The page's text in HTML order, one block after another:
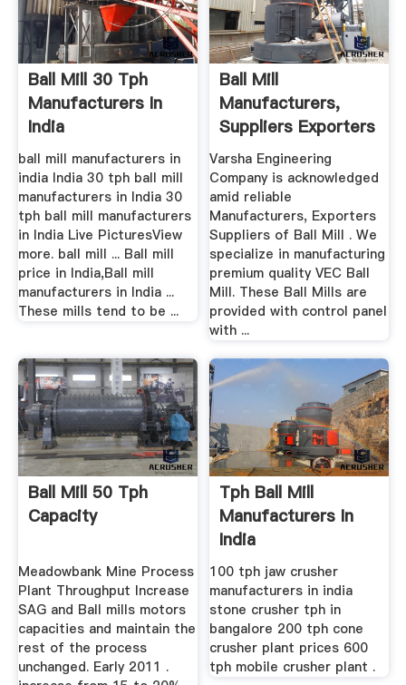
Ball Mill 30 Tph
Manufacturers In
India
ball mill manufacturers in
india India 30 tph ball mill
manufacturers in India 30
tph ball mill manufacturers
in India Live PicturesView
more. ball mill ... Ball mill
price in India,Ball mill
manufacturers in India ...
These mills tend to be ...
Ball Mill
Manufacturers,
Suppliers Exporters
In India
Varsha Engineering
Company is acknowledged
amid reliable
Manufacturers, Exporters
Suppliers of Ball Mill . We
specialize in manufacturing
premium quality VEC Ball
Mill. These Ball Mills are
provided with control panel
with ...
Ball Mill 50 Tph
Capacity
Meadowbank Mine Process
Plant Throughput Increase
SAG and Ball mills motors
capacities and maintain the
rest of the process
unchanged. Early 2011 .
Tph Ball Mill
Manufacturers In
India
100 tph jaw crusher
manufacturers in india
stone crusher tph in
bangalore 200 tph cone
crusher plant prices 600
tph mobile crusher plant .